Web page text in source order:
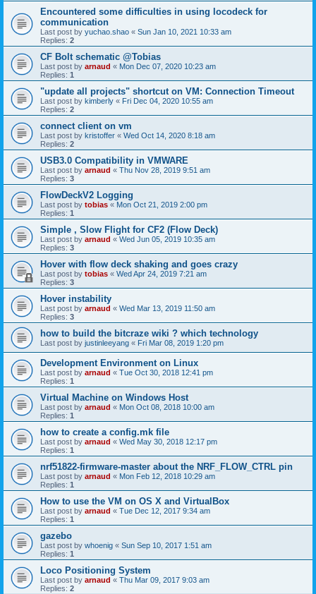
Encountered some difficulties in using locodeck for
communication
Last post by yuchao.shao « Sun Jan 10, 2021 10:33 am
Replies: 2
CF Bolt schematic @Tobias
Last post by arnaud « Mon Dec 07, 2020 10:23 am
Replies: 1
"update all projects" shortcut on VM: Connection Timeout
Last post by kimberly « Fri Dec 04, 2020 10:55 am
Replies: 2
connect client on vm
Last post by kristoffer « Wed Oct 14, 2020 8:18 am
Replies: 2
USB3.0 Compatibility in VMWARE
Last post by arnaud « Thu Nov 28, 2019 9:51 am
Replies: 3
FlowDeckV2 Logging
Last post by tobias « Mon Oct 21, 2019 2:00 pm
Replies: 1
Simple , Slow Flight for CF2 (Flow Deck)
Last post by arnaud « Wed Jun 05, 2019 10:35 am
Replies: 3
Hover with flow deck shaking and goes crazy
Last post by tobias « Wed Apr 24, 2019 7:21 am
Replies: 3
Hover instability
Last post by arnaud « Wed Mar 13, 2019 11:50 am
Replies: 3
how to build the bitcraze wiki ? which technology
Last post by justinleeyang « Fri Mar 08, 2019 1:20 pm
Development Environment on Linux
Last post by arnaud « Tue Oct 30, 2018 12:41 pm
Replies: 1
Virtual Machine on Windows Host
Last post by arnaud « Mon Oct 08, 2018 10:00 am
Replies: 1
how to create a config.mk file
Last post by arnaud « Wed May 30, 2018 12:17 pm
Replies: 1
nrf51822-firmware-master about the NRF_FLOW_CTRL pin
Last post by arnaud « Mon Feb 12, 2018 10:29 am
Replies: 1
How to use the VM on OS X and VirtualBox
Last post by arnaud « Tue Dec 12, 2017 9:34 am
Replies: 1
gazebo
Last post by whoenig « Sun Sep 10, 2017 1:51 am
Replies: 1
Loco Positioning System
Last post by arnaud « Thu Mar 09, 2017 9:03 am
Replies: 2